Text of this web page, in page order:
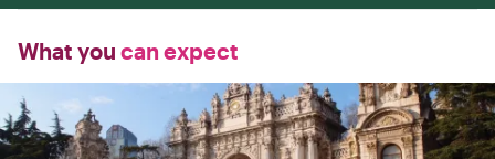
What you can expect